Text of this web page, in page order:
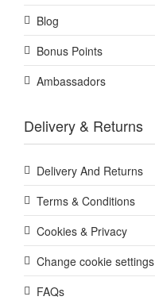
Blog
Bonus Points
Ambassadors
Delivery & Returns
Delivery And Returns
Terms & Conditions
Cookies & Privacy
Change cookie settings
FAQs